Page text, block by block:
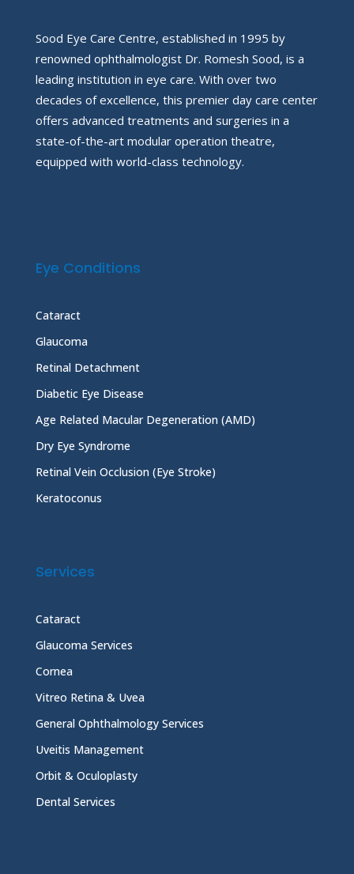
Sood Eye Care Centre, established in 1995 by
renowned ophthalmologist Dr. Romesh Sood, is a
leading institution in eye care. With over two
decades of excellence, this premier day care center
offers advanced treatments and surgeries in a
state-of-the-art modular operation theatre,
equipped with world-class technology.
Eye Conditions
Cataract
Glaucoma
Retinal Detachment
Diabetic Eye Disease
Age Related Macular Degeneration (AMD)
Dry Eye Syndrome
Retinal Vein Occlusion (Eye Stroke)
Keratoconus
Services
Cataract
Glaucoma Services
Cornea
Vitreo Retina & Uvea
General Ophthalmology Services
Uveitis Management
Orbit & Oculoplasty
Dental Services